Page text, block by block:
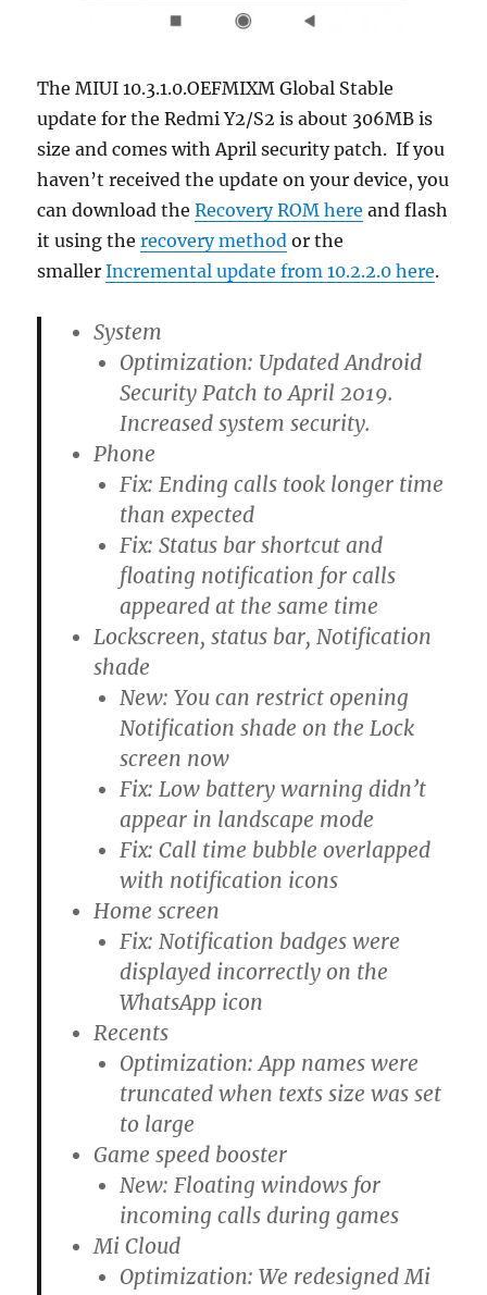
The MIUI 10.3.1.0.OEFMIXM Global Stable
update for the Redmi Y2/S2 is about 306MB is
size and comes with April security patch. If you
haven’t received the update on your device, you
can download theRecovery ROM here and flash
it using therecovery method or the
smallerIncremental update from 10.2.2.0 here.
System
Optimization: Updated Android
Security Patch to April 2019.
Increased system security.
Phone
Fix: Ending calls took longer time
than expected
Fix: Status bar shortcut and
floating notification for calls
appeared at the same time
Lockscreen, status bar, Notification
shade
New: You can restrict opening
Notification shade on the Lock
screen now
Fix: Low battery warning didn’t
appear in landscape mode
Fix: Call time bubble overlapped
with notification icons
Home screen
Fix: Notification badges were
displayed incorrectly on the
WhatsApp icon
Recents
Optimization: App names were
truncated when texts size was set
to large
Game speed booster
New: Floating windows for
incoming calls during games
Mi Cloud
Optimization: We redesigned Mi